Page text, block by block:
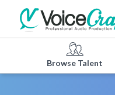
Browse Talent